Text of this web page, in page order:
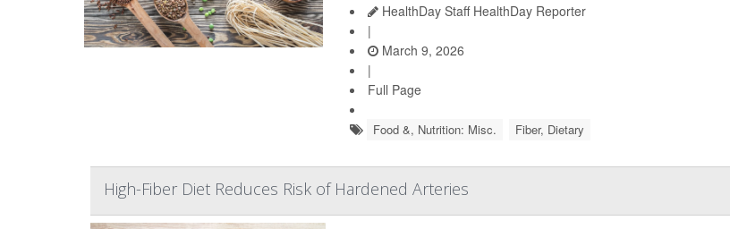
HealthDay Staff HealthDay Reporter
|
March 9, 2026
|
Full Page
Food &, Nutrition: Misc. Fiber, Dietary
High-Fiber Diet Reduces Risk of Hardened Arteries